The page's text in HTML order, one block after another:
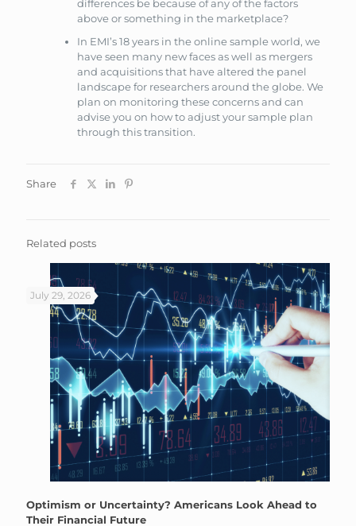
differences be because of any of the factors
above or something in the marketplace?
In EMI’s 18 years in the online sample world, we
have seen many new faces as well as mergers
and acquisitions that have altered the panel
landscape for researchers around the globe. We
plan on monitoring these concerns and can
advise you on how to adjust your sample plan
through this transition.
Share
Related posts
July 29, 2026
Optimism or Uncertainty? Americans Look Ahead to
Their Financial Future